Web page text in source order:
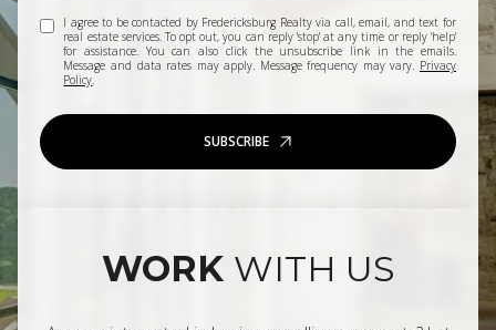
I agree to be contacted by Fredericksburg Realty via call, email, and text for
real estate services. To opt out, you can reply 'stop' at any time or reply 'help'
for assistance. You can also click the unsubscribe link in the emails.
Message and data rates may apply. Message frequency may vary. Privacy
Policy.
SUBSCRIBE
WORK WITH US